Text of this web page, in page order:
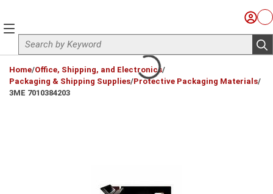
Site Search
Sign
menu
Home/Office, Shipping, and Electronics/
Packaging & Shipping Supplies/Protective Packaging Materials/
3ME 7010384203